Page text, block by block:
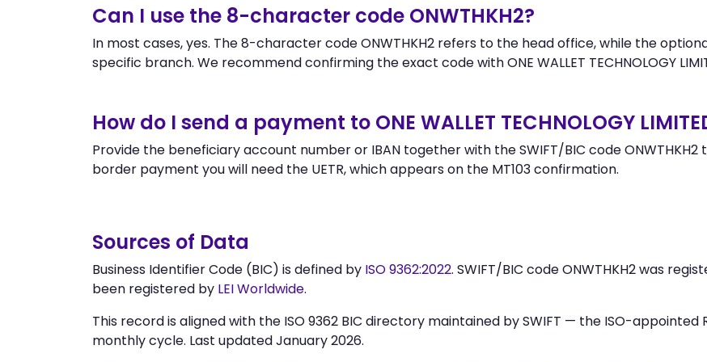
Can I use the 8-character code ONWTHKH2?
In most cases, yes. The 8-character code ONWTHKH2 refers to the head office, while the
specific branch. We recommend confirming the exact code with ONE WALLET TECHNOLOGY
How do I send a payment to ONE WALLET TECHNOLOGY
Provide the beneficiary account number or IBAN together with the SWIFT/BIC code
border payment you will need the UETR, which appears on the MT103 confirmation.
Sources of Data
Business Identifier Code (BIC) is defined by ISO 9362:2022. SWIFT/BIC code ONWTHKH2 was
been registered by LEI Worldwide.
This record is aligned with the ISO 9362 BIC directory maintained by SWIFT — the ISO-
monthly cycle. Last updated January 2026.